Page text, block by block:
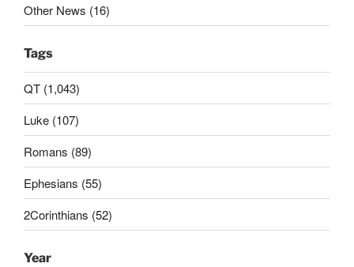
Other News (16)
Tags
QT (1,043)
Luke (107)
Romans (89)
Ephesians (55)
2Corinthians (52)
Year